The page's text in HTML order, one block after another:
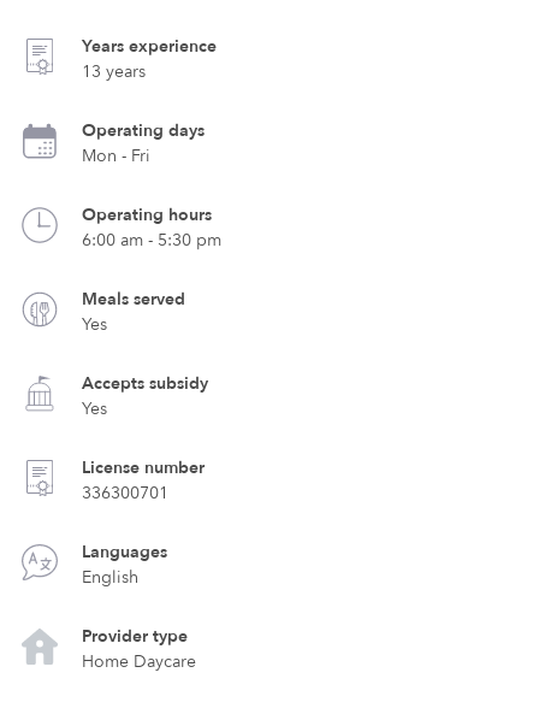
Years experience
13 years
Operating days
Mon - Fri
Operating hours
6:00 am - 5:30 pm
Meals served
Yes
Accepts subsidy
Yes
License number
336300701
Languages
English
Provider type
Home Daycare